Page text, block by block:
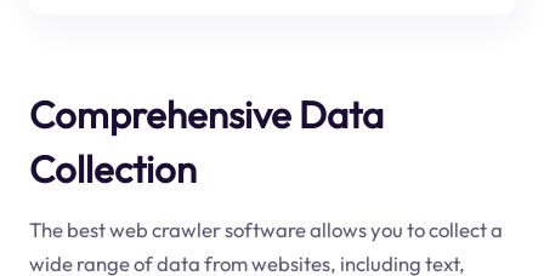
Comprehensive Data
Collection
The best web crawler software allows you to collect a
wide range of data from websites, including text,